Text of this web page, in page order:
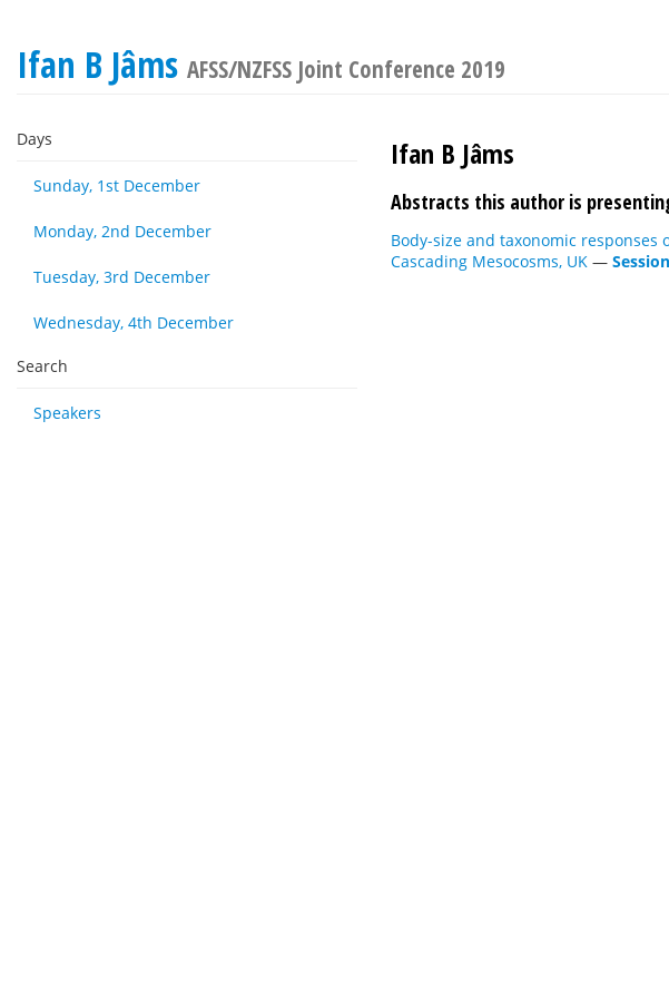
Ifan B Jâms AFSS/NZFSS Joint Conference 2019
Days
Sunday, 1st December
Monday, 2nd December
Tuesday, 3rd December
Wednesday, 4th December
Search
Speakers
Ifan B Jâms
Abstracts this author is
Body-size and taxonomic
Cascading Mesocosms, UK —